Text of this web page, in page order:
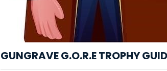
GUNGRAVE G.O.R.E TROPHY